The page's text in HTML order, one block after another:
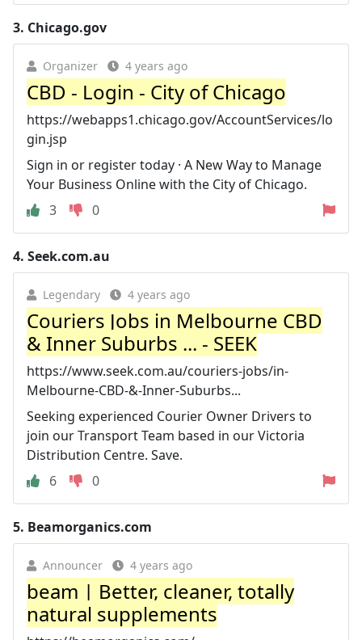
3. Chicago.gov
Organizer 4 years ago
CBD - Login - City of Chicago
https://webapps1.chicago.gov/AccountServices/lo
gin.jsp
Sign in or register today · A New Way to Manage
Your Business Online with the City of Chicago.
3
0
4. Seek.com.au
Legendary 4 years ago
Couriers Jobs in Melbourne CBD
& Inner Suburbs ... - SEEK
https://www.seek.com.au/couriers-jobs/in-
Melbourne-CBD-&-Inner-Suburbs...
Seeking experienced Courier Owner Drivers to
join our Transport Team based in our Victoria
Distribution Centre. Save.
6
0
5. Beamorganics.com
Announcer 4 years ago
beam | Better, cleaner, totally
natural supplements